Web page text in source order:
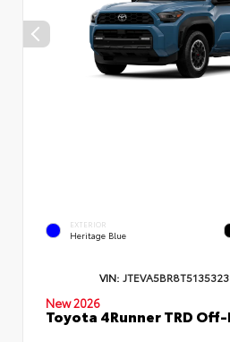
EXTERIOR
Heritage Blue
VIN: JTEVA5BR8T5135323
New 2026
Toyota 4Runner TRD